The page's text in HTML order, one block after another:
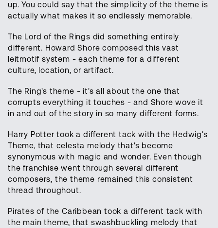
up. You could say that the simplicity of the theme is
actually what makes it so endlessly memorable.
The Lord of the Rings did something entirely
different. Howard Shore composed this vast
leitmotif system - each theme for a different
culture, location, or artifact.
The Ring's theme - it's all about the one that
corrupts everything it touches - and Shore wove it
in and out of the story in so many different forms.
Harry Potter took a different tack with the Hedwig's
Theme, that celesta melody that's become
synonymous with magic and wonder. Even though
the franchise went through several different
composers, the theme remained this consistent
thread throughout.
Pirates of the Caribbean took a different tack with
the main theme, that swashbuckling melody that